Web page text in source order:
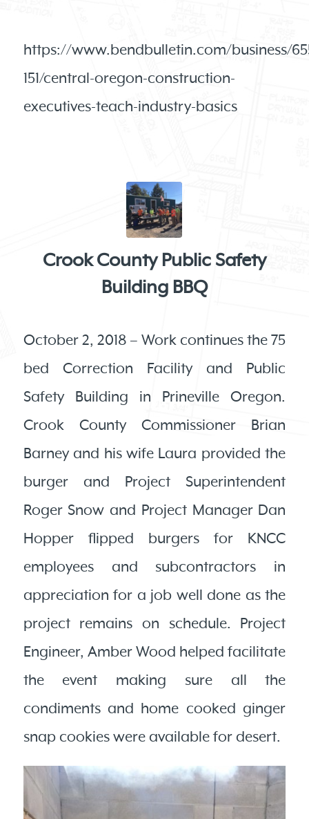
https://www.bendbulletin.com/business/
151/central-oregon-construction-
executives-teach-industry-basics
Crook County Public Safety
Building BBQ
October 2, 2018 – Work continues the 75
bed Correction Facility and Public
Safety Building in Prineville Oregon.
Crook County Commissioner Brian
Barney and his wife Laura provided the
burger and Project Superintendent
Roger Snow and Project Manager Dan
Hopper flipped burgers for KNCC
employees and subcontractors in
appreciation for a job well done as the
project remains on schedule. Project
Engineer, Amber Wood helped facilitate
the event making sure all the
condiments and home cooked ginger
snap cookies were available for desert.